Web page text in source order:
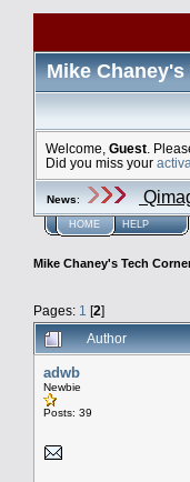
Mike
Welcome, Guest .
Did you miss your
News:
HOME HELP
Mike Chaney's Tech
Pages: 1 [2]
Author
adwb
Newbie
Posts: 39